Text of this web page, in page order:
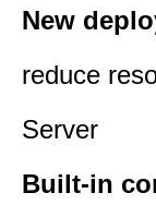
New
reduce
Server
Built-in